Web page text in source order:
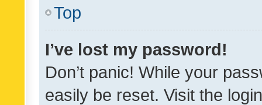
Top
I’ve lost my password!
Don’t panic! While your
easily be reset. Visit the